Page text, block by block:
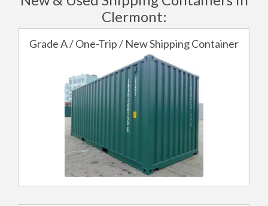
Clermont:
Grade A / One-Trip / New Shipping Container